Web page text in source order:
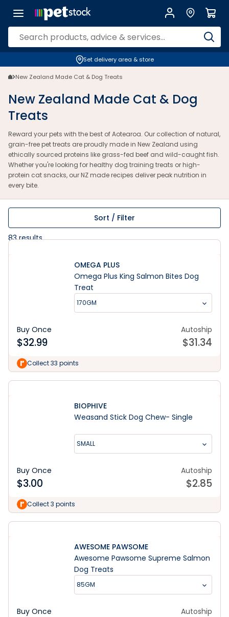
Set delivery area & store
New Zealand Made Cat & Dog Treats
New Zealand Made Cat & Dog
Treats
Reward your pets with the best of Aotearoa. Our collection of natural,
grain-free pet treats are proudly made in New Zealand using
ethically sourced proteins like grass-fed beef and wild-caught fish.
Whether you're looking for healthy dog training treats or high-
protein cat snacks, our NZ made recipes deliver peak nutrition in
every bite.
Sort / Filter
83results
OMEGA PLUS
Omega Plus King Salmon Bites Dog
Treat
170GM
Buy Once
$32.99
Autoship
$31.34
Collect 33 points
BIOPHIVE
Weasand Stick Dog Chew- Single
SMALL
Buy Once
$3.00
Autoship
$2.85
Collect 3 points
AWESOME PAWSOME
Awesome Pawsome Supreme Salmon
Dog Treats
85GM
Buy Once Autoship